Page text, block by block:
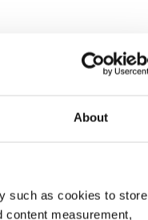
About
such as cookies to store
content measurement,